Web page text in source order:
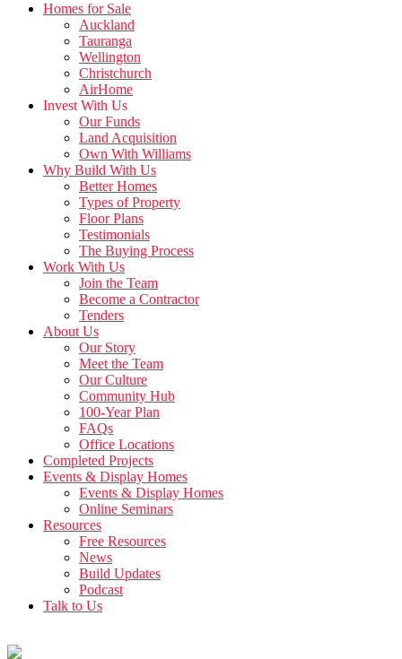
Homes for Sale
Auckland
Tauranga
Wellington
Christchurch
AirHome
Invest With Us
Our Funds
Land Acquisition
Own With Williams
Why Build With Us
Better Homes
Types of Property
Floor Plans
Testimonials
The Buying Process
Work With Us
Join the Team
Become a Contractor
Tenders
About Us
Our Story
Meet the Team
Our Culture
Community Hub
100-Year Plan
FAQs
Office Locations
Completed Projects
Events & Display Homes
Events & Display Homes
Online Seminars
Resources
Free Resources
News
Build Updates
Podcast
Talk to Us